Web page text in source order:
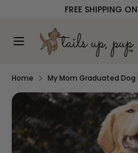
content
FREE SHIPPING
Search
our
SearchSearch
store
Home My Mom Graduated Dog